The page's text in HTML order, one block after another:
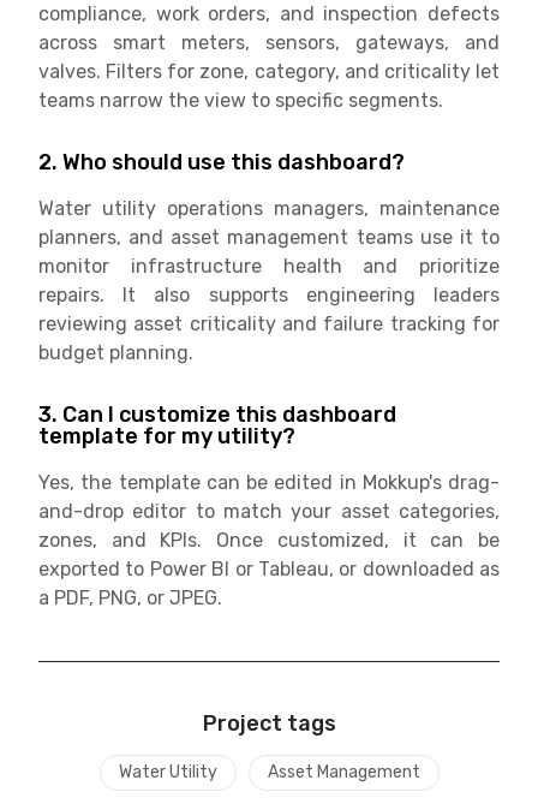
compliance, work orders, and inspection defects
across smart meters, sensors, gateways, and
valves. Filters for zone, category, and criticality let
teams narrow the view to specific segments.
2. Who should use this dashboard?
Water utility operations managers, maintenance
planners, and asset management teams use it to
monitor infrastructure health and prioritize
repairs. It also supports engineering leaders
reviewing asset criticality and failure tracking for
budget planning.
3. Can I customize this dashboard
template for my utility?
Yes, the template can be edited in Mokkup's drag-
and-drop editor to match your asset categories,
zones, and KPIs. Once customized, it can be
exported to Power BI or Tableau, or downloaded as
a PDF, PNG, or JPEG.
Project tags
Water Utility Asset Management